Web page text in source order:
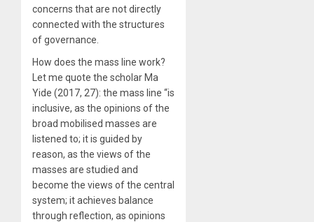
concerns that are not directly
connected with the structures
of governance.
How does the mass line work?
Let me quote the scholar Ma
Yide (2017, 27): the mass line “is
inclusive, as the opinions of the
broad mobilised masses are
listened to; it is guided by
reason, as the views of the
masses are studied and
become the views of the central
system; it achieves balance
through reflection, as opinions